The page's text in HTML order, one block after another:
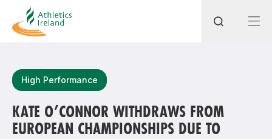
Most popular questions
High Performance
KATE O’CONNOR WITHDRAWS FROM
EUROPEAN CHAMPIONSHIPS DUE TO